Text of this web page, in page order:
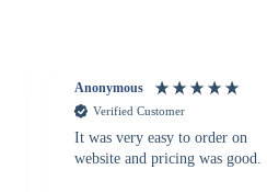
Anonymous
Verified Customer
It was very easy to order on
website and pricing was good.